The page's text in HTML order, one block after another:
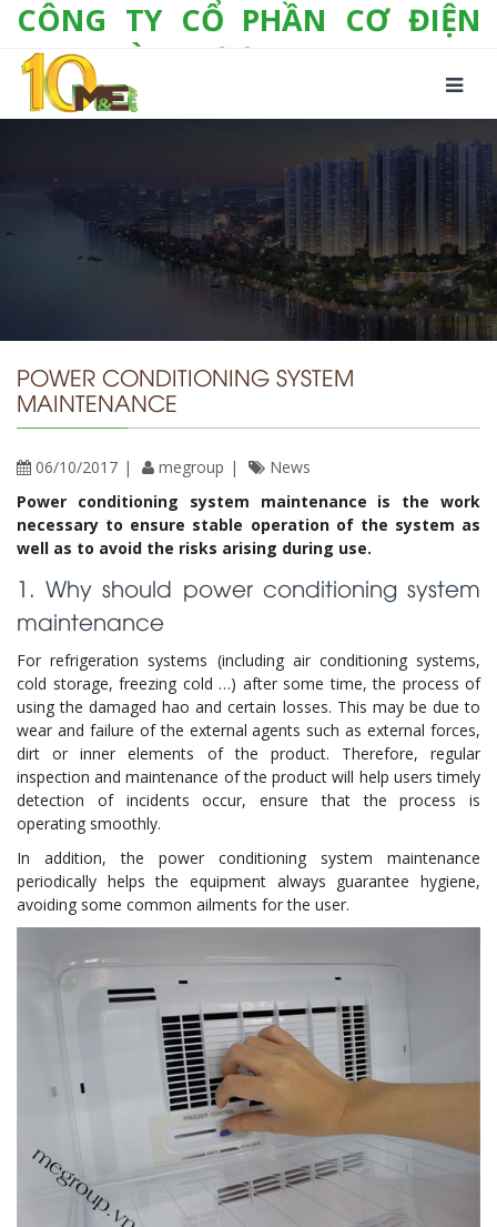
CÔNG TY CỔ PHẦN CƠ ĐIỆN
LẠNH VÀ THƯƠNG MẠI M&E
Số 10/357 Tam Trinh, P. Hoàng Văn Thụ, Q.
Hoàng Mai, TP. Hà Nội
Fax: +(84-24) 3 632 1297
Email: info@megroup.vn Website: www.megroup.vn
POWER CONDITIONING SYSTEM
MAINTENANCE
06/10/2017 megroup
News
Power conditioning system maintenance is the work
necessary to ensure stable operation of the system as
well as to avoid the risks arising during use.
1. Why should power conditioning system
maintenance
For refrigeration systems (including air conditioning systems,
cold storage, freezing cold …) after some time, the process of
using the damaged hao and certain losses. This may be due to
wear and failure of the external agents such as external forces,
dirt or inner elements of the product. Therefore, regular
inspection and maintenance of the product will help users timely
detection of incidents occur, ensure that the process is
operating smoothly.
In addition, the power conditioning system maintenance
periodically helps the equipment always guarantee hygiene,
avoiding some common ailments for the user.